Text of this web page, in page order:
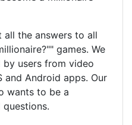
all the answers to all
games. We
users from video
and Android apps. Our
wants to be a
questions.